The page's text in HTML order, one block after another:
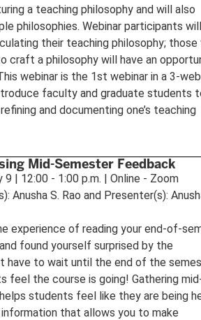
a teaching philosophy and will also
philosophies. Webinar participants
their teaching philosophy; those
craft a philosophy will have an
webinar is the 1st webinar in a 3-
faculty and graduate students
and documenting one’s teaching
Mid-Semester Feedback
9 | 12:00 - 1:00 p.m. | Online - Zoom
Anusha S. Rao and Presenter(s):
experience of reading your end-of-
found yourself surprised by the
have to wait until the end of the
feel the course is going! Gathering
students feel like they are being
that allows you to make